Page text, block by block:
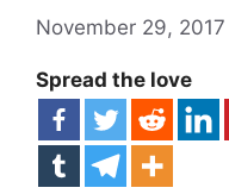
November 29, 2017
Spread the love